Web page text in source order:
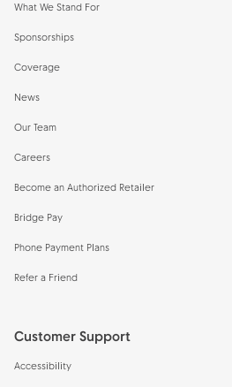
What We Stand For
Sponsorships
Coverage
News
Our Team
Careers
Become an Authorized Retailer
Bridge Pay
Phone Payment Plans
Refer a Friend
Customer Support
Accessibility